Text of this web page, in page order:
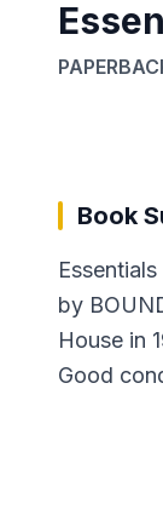
Book
by
House in
Good